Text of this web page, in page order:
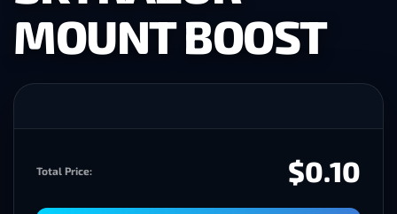
MOUNT BOOST
Total Price: $0.10